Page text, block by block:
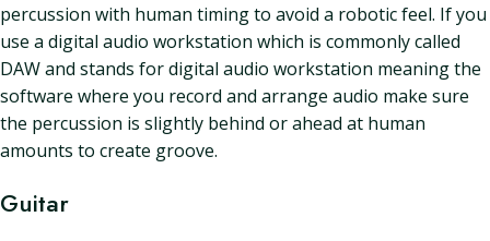
percussion with human timing to avoid a robotic feel. If you
use a digital audio workstation which is commonly called
DAW and stands for digital audio workstation meaning the
software where you record and arrange audio make sure
the percussion is slightly behind or ahead at human
amounts to create groove.
Guitar